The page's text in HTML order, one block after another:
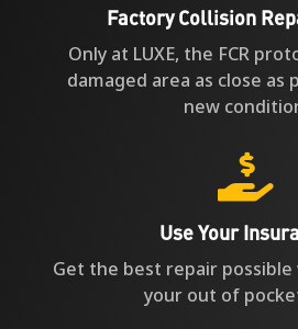
Factory Collision
Only at LUXE, the FCR
damaged area as close as
new

Use Your
Get the best repair
your out of